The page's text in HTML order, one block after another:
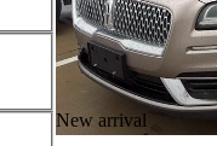
New arrival